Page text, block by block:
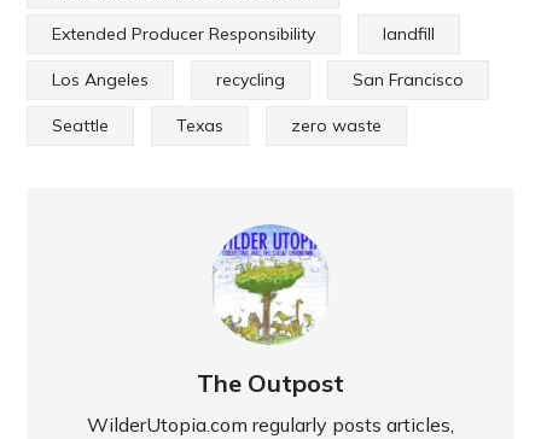
Extended Producer Responsibility landfill
Los Angeles recycling San Francisco
Seattle Texas zero waste
The Outpost
WilderUtopia.com regularly posts articles,